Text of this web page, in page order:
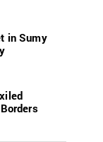
in Sumy